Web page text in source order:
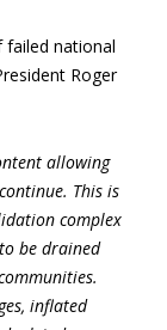
failed national
Roger
allowing
This is
complex
be drained
inflated